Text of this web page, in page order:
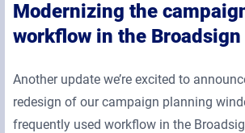
Modernizing the
workflow in the Broadsign
Another update we’re excited to
redesign of our campaign planning
frequently used workflow in the